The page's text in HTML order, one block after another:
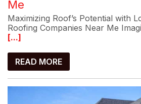
Me
Maximizing Roof’s Potential with
Roofing Companies Near Me
[...]
READ MORE